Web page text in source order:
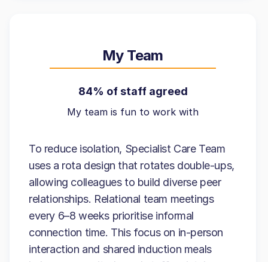
My Team
84% of staff agreed
My team is fun to work with
To reduce isolation, Specialist Care Team
uses a rota design that rotates double-ups,
allowing colleagues to build diverse peer
relationships. Relational team meetings
every 6–8 weeks prioritise informal
connection time. This focus on in-person
interaction and shared induction meals